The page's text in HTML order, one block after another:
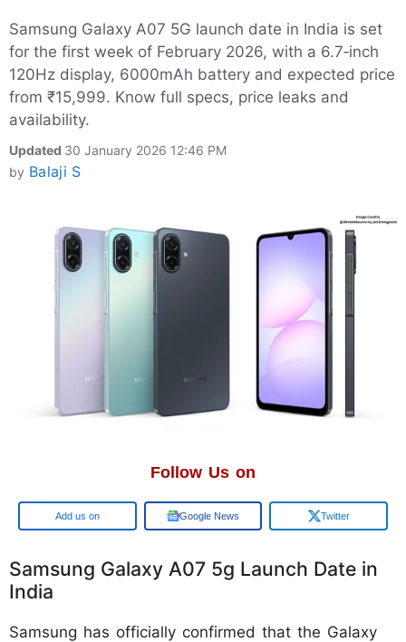
Samsung Galaxy A07 5G launch date in India is set
for the first week of February 2026, with a 6.7‑inch
120Hz display, 6000mAh battery and expected price
from ₹15,999. Know full specs, price leaks and
availability.
Updated 30 January 2026 12:46 PM
by Balaji S
Follow Us on
Google Google News Twitter
Samsung Galaxy A07 5g Launch Date in
India
Samsung has officially confirmed that the Galaxy